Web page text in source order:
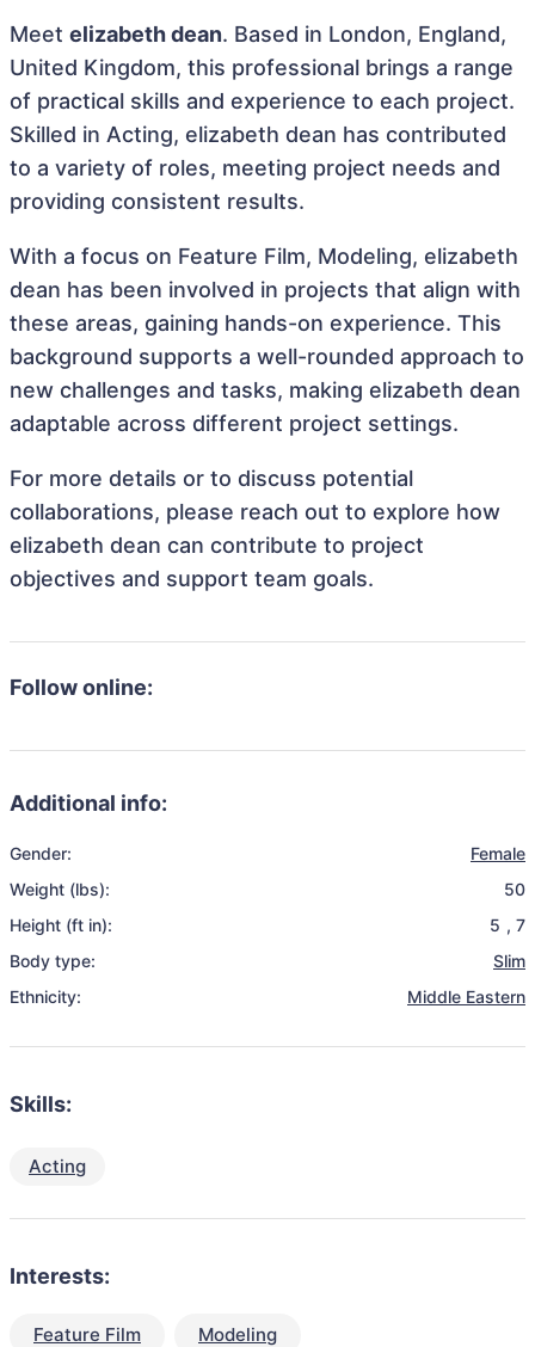
Meet elizabeth dean. Based in London, England,
United Kingdom, this professional brings a range
of practical skills and experience to each project.
Skilled in Acting, elizabeth dean has contributed
to a variety of roles, meeting project needs and
providing consistent results.
With a focus on Feature Film, Modeling, elizabeth
dean has been involved in projects that align with
these areas, gaining hands-on experience. This
background supports a well-rounded approach to
new challenges and tasks, making elizabeth dean
adaptable across different project settings.
For more details or to discuss potential
collaborations, please reach out to explore how
elizabeth dean can contribute to project
objectives and support team goals.
Follow online:
Additional info:
Gender:
Female
Weight (lbs):
50
Height (ft in):
5 , 7
Body type:
Slim
Ethnicity:
Middle Eastern
Skills:
Acting
Interests:
Feature Film Modeling